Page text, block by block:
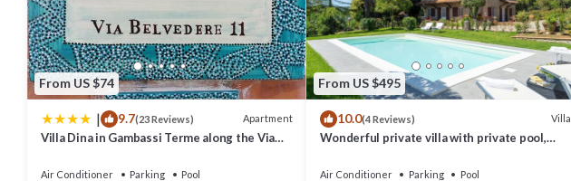
From US $74
| 9.7(23 Reviews) Apartment
Villa Dina in Gambassi Terme along the Via
Air Conditioner Parking
Pool
From US $495
10.0(4 Reviews) Villa
Wonderful private villa with private pool,
San Gimign.
Air Conditioner Parking
Pool